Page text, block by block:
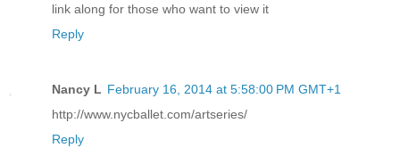
link along for those who want to view it
Reply
Nancy L February 16, 2014 at 5:58:00 PM GMT+1
http://www.nycballet.com/artseries/
Reply